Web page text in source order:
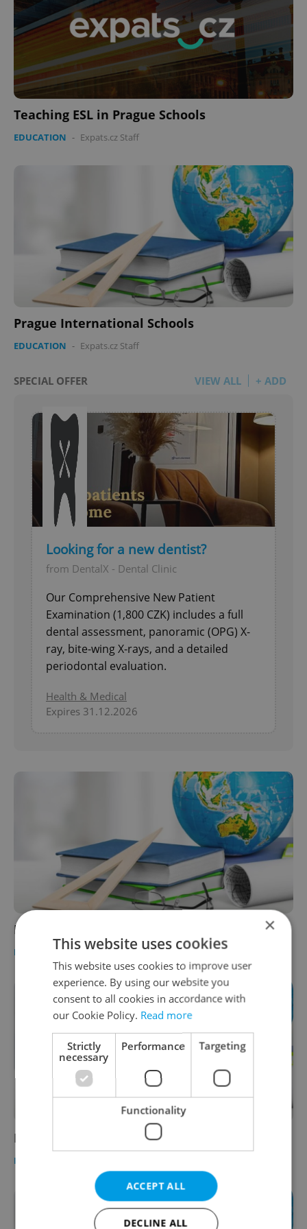
Teaching ESL in Prague Schools
EDUCATION - Expats.cz Staff
Prague International Schools
EDUCATION - Expats.cz Staff
SPECIAL OFFER VIEW ALL + ADD
Looking for a new dentist?
from DentalX - Dental Clinic
Our Comprehensive New Patient
Examination (1,800 CZK) includes a full
dental assessment, panoramic (OPG) X-
ray, bite-wing X-rays, and a detailed
periodontal evaluation.
Health & Medical
Expires 31.12.2026
Prague Schools
EDUCATION - Expats.cz Staff
Prague Higher Education
EDUCATION
×
This website uses cookies
This website uses cookies to improve user
experience. By using our website you
consent to all cookies in accordance with
our Cookie Policy. Read more
Strictly
necessary
Performance Targeting
Functionality
ACCEPT ALL
DECLINE ALL